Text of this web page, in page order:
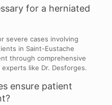
for a herniated
severe cases involving
in Saint-Eustache
through comprehensive
like Dr. Desforges.
ensure patient